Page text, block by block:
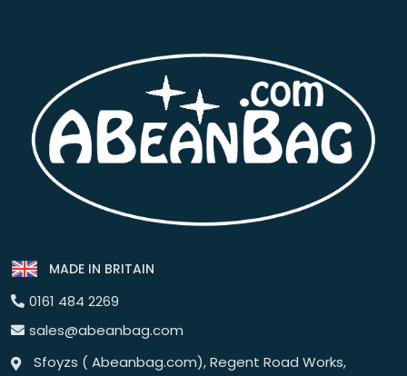
MADE IN BRITAIN
0161 484 2269
sales@abeanbag.com
Sfoyzs ( Abeanbag.com), Regent Road Works,